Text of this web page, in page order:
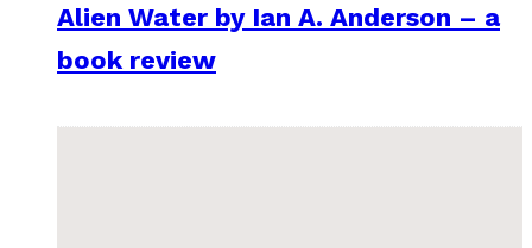
Alien Water by Ian A. Anderson – a
book review